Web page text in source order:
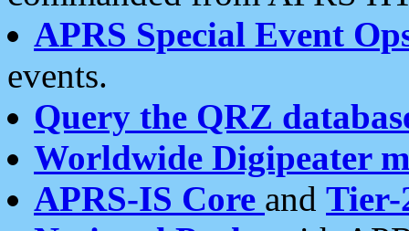
APRS Special Event
events.
Query the QRZ
Worldwide Digipeater
APRS-IS Core and Tier-